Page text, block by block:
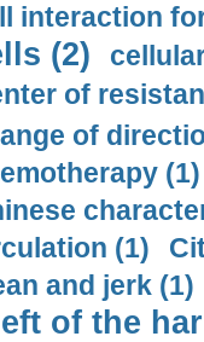
interaction
(2)
of
of
(1)
(1)
and jerk (1)
of the